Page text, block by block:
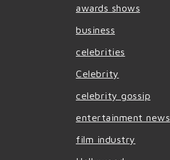
awards shows
business
celebrities
Celebrity
celebrity gossip
entertainment news
film industry